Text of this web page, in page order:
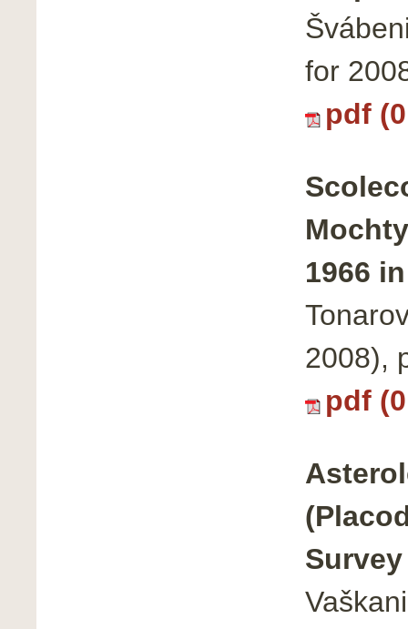
for
pdf
1966
2008),
pdf